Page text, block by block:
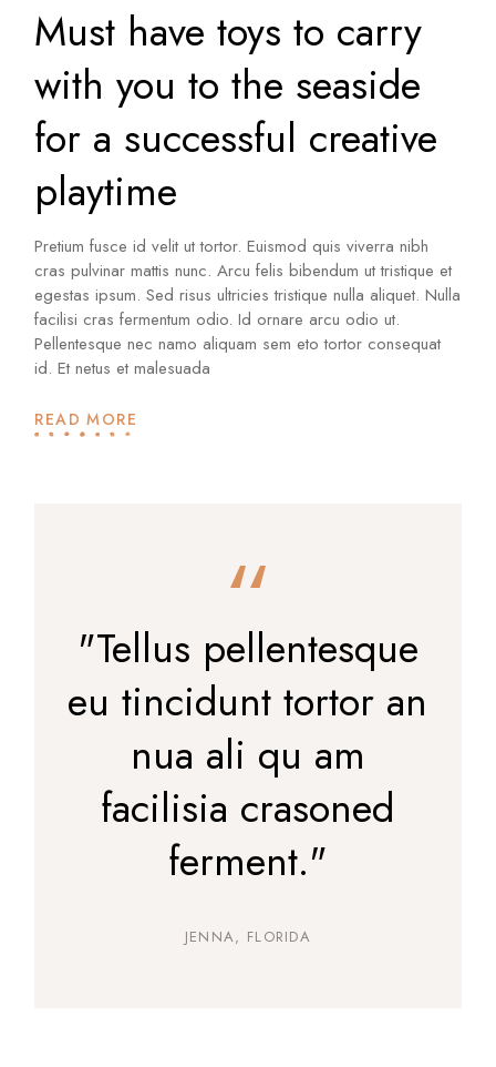
Must have toys to carry
with you to the seaside
for a successful creative
playtime
Pretium fusce id velit ut tortor. Euismod quis viverra nibh
cras pulvinar mattis nunc. Arcu felis bibendum ut tristique et
egestas ipsum. Sed risus ultricies tristique nulla aliquet. Nulla
facilisi cras fermentum odio. Id ornare arcu odio ut.
Pellentesque nec namo aliquam sem eto tortor consequat
id. Et netus et malesuada
READ MORE
"Tellus pellentesque
eu tincidunt tortor an
nua ali qu am
facilisia crasoned
ferment."
JENNA, FLORIDA